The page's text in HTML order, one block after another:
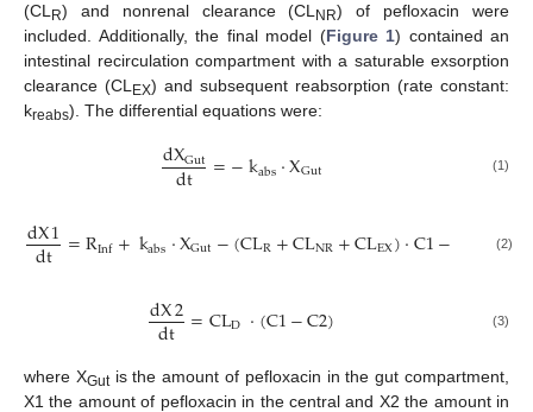
(CLR) and nonrenal clearance (CLNR) of pefloxacin were
included. Additionally, the final model (Figure 1) contained an
intestinal recirculation compartment with a saturable exsorption
clearance (CLEX) and subsequent reabsorption (rate constant:
kreabs). The differential equations were:
dXGut
dt =−kabs·XGut (1)
dX1
dt =RInf+kabs·XGut−(CLR+CLNR+CLEX)·C1− ·
(2)
dX2
dt =CLD ·(C1−C2) (3)
where XGutis the amount of pefloxacin in the gut compartment,
X1 the amount of pefloxacin in the central and X2 the amount in